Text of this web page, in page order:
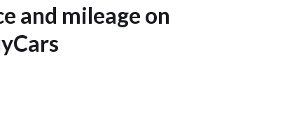
and mileage on